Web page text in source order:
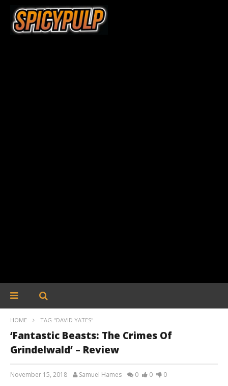
HOME TAG "DAVID YATES"
‘Fantastic Beasts: The Crimes Of
Grindelwald’ – Review
November 15, 2018 Samuel Hames 0 0 0